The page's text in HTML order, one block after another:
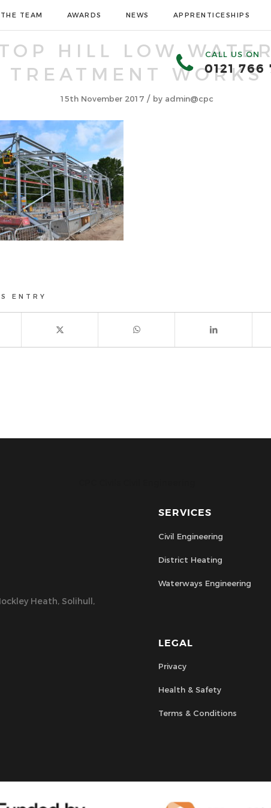
TEAM AWARDS NEWS APPRENTICESHIPS
CALL US ON
0121 766
HILL LOW WATER
TREATMENT WORKS
15th November 2017 / by admin@cpc
ENTRY
Heath, Solihull,
SERVICES
Civil Engineering
District Heating
Waterways Engineering
LEGAL
Privacy
Health & Safety
Terms & Conditions